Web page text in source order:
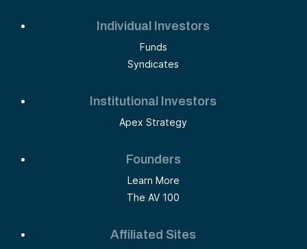
Individual Investors
Funds
Syndicates
Institutional Investors
Apex Strategy
Founders
Learn More
The AV 100
Affiliated Sites